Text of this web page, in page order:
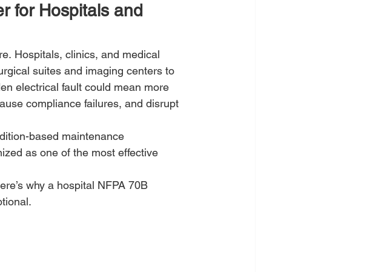
for Hospitals and
Hospitals, clinics, and medical
suites and imaging centers to
electrical fault could mean more
compliance failures, and disrupt
based maintenance
as one of the most effective
why a hospital NFPA 70B